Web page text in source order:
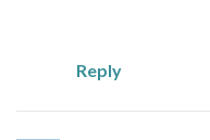
Reply